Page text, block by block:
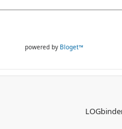
powered by Bloget™